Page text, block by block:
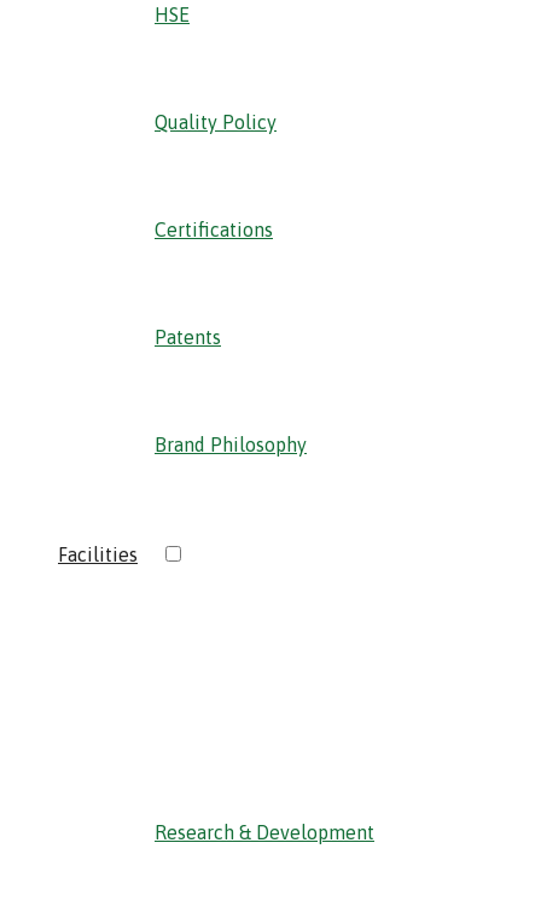
HSE
Quality Policy
Certifications
Patents
Brand Philosophy
Facilities
Research & Development